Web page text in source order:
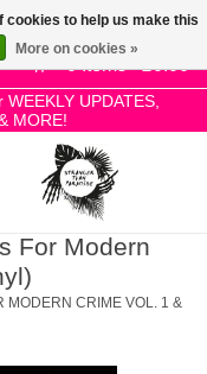
0 Items - £0.00
UPDATES,
MORE!
For Modern
MODERN CRIME VOL. 1 &
cookies to help us make this
More on cookies »